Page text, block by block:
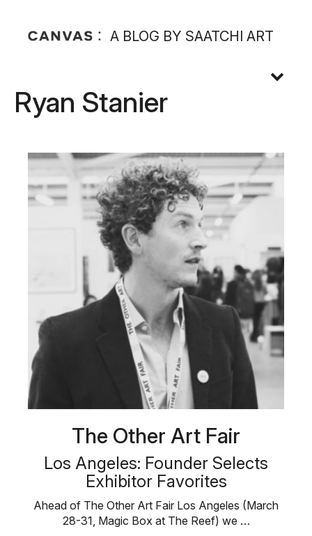
A BLOG BY SAATCHI ART
Ryan Stanier
The Other Art Fair
Los Angeles: Founder Selects
Exhibitor Favorites
Ahead of The Other Art Fair Los Angeles (March
28-31, Magic Box at The Reef) we …